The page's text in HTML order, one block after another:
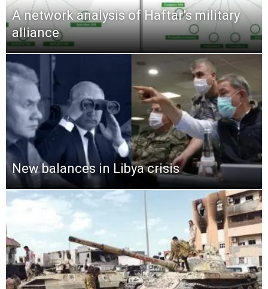
A network analysis of Haftar’s military
alliance
New balances in Libya crisis